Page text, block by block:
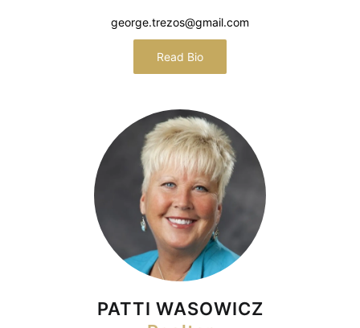
george.trezos@gmail.com
Read Bio
PATTI WASOWICZ